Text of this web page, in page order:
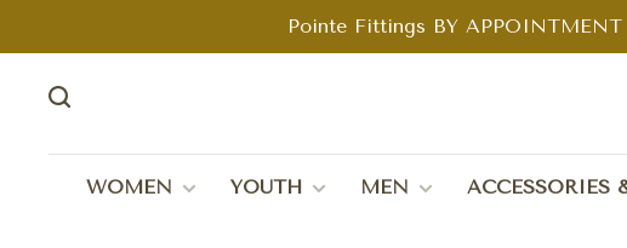
Pointe Fittings BY APPOINTMENT
WOMEN YOUTH MEN ACCESSORIES